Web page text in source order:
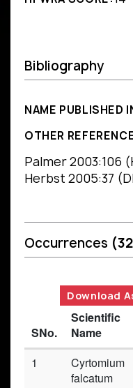
Bibliography
NAME PUBLISHED
OTHER
Palmer 2003:106
Herbst 2005:37
Occurrences
Download
SNo.
Scientific
Name
1
Cyrtomium
falcatum